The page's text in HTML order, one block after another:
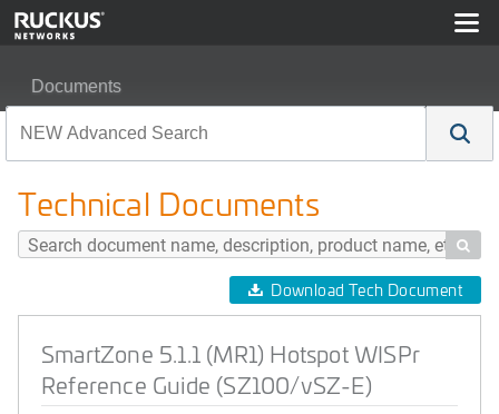
Documents
Technical Documents

Download Tech Document
SmartZone 5.1.1 (MR1) Hotspot WISPr
Reference Guide (SZ100/vSZ-E)